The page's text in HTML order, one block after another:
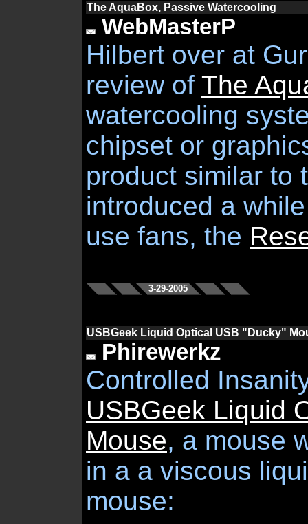
The AquaBox, Passive Watercooling
WebMasterP
Hilbert over at
review of The
watercooling
chipset or
product similar to
introduced a
use fans, the
3-29-2005
USBGeek Liquid Optical USB "Ducky"
Phirewerkz
Controlled
USBGeek Liquid
Mouse, a mouse
in a a viscous
mouse: